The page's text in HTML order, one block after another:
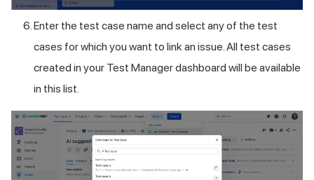
Enter the test case name and select any of the test
cases for which you want to link an issue. All test cases
created in your Test Manager dashboard will be available
in this list.